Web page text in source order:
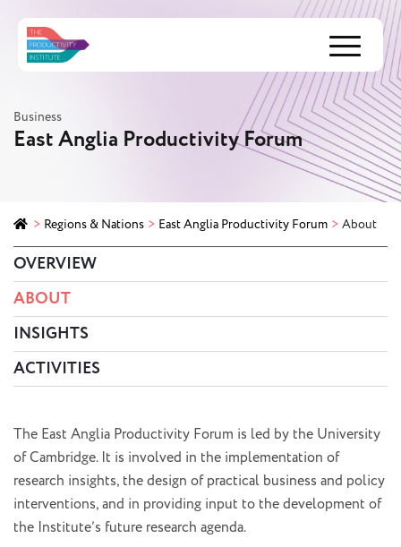
Menu
Business
East Anglia Productivity Forum
> Regions & Nations > East Anglia Productivity Forum > About
OVERVIEW
ABOUT
INSIGHTS
ACTIVITIES
The East Anglia Productivity Forum is led by the University
of Cambridge. It is involved in the implementation of
research insights, the design of practical business and policy
interventions, and in providing input to the development of
the Institute’s future research agenda.